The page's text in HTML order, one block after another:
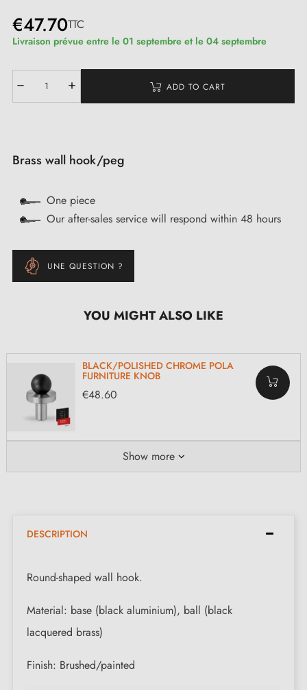
€47.70TTC
Livraison prévue entre le 01 septembre et le 04 septembre
ADD TO CART
Brass wall hook/peg
One piece
Our after-sales service will respond within 48 hours
UNE QUESTION ?
YOU MIGHT ALSO LIKE
BLACK/POLISHED CHROME POLA
FURNITURE KNOB
€48.60
Show more
DESCRIPTION
Round-shaped wall hook.
Material: base (black aluminium), ball (black
lacquered brass)
Finish: Brushed/painted